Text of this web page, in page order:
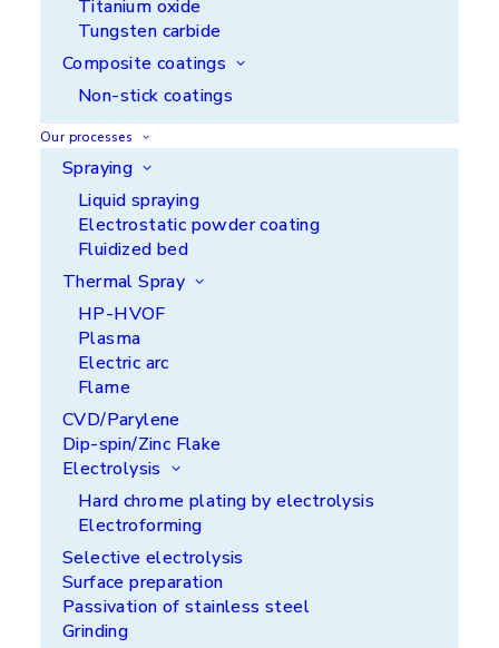
Titanium oxide
Tungsten carbide
Composite coatings
Non-stick coatings
Our processes
Spraying
Liquid spraying
Electrostatic powder coating
Fluidized bed
Thermal Spray
HP-HVOF
Plasma
Electric arc
Flame
CVD/Parylene
Dip-spin/Zinc Flake
Electrolysis
Hard chrome plating by electrolysis
Electroforming
Selective electrolysis
Surface preparation
Passivation of stainless steel
Grinding
Discover some of the
functionalities we can offer
you